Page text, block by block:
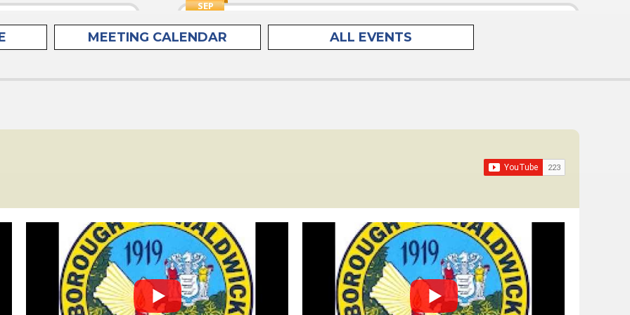
(newspapers,
must
form on the
Containers
includes plastics
& tin cans and
SEP
15
TUE
Meetings are held on the second and fourth Tuesdays of each
17 Waldwick Access For All Advisory Committee Meeting
17
THU
PLEASE TAKE NOTE that the Waldwick Environmental Advisory
Committee will hold the following Regular Meetings in 2026 to
be held on the third Thursday...
MEETING CALENDAR ALL EVENTS